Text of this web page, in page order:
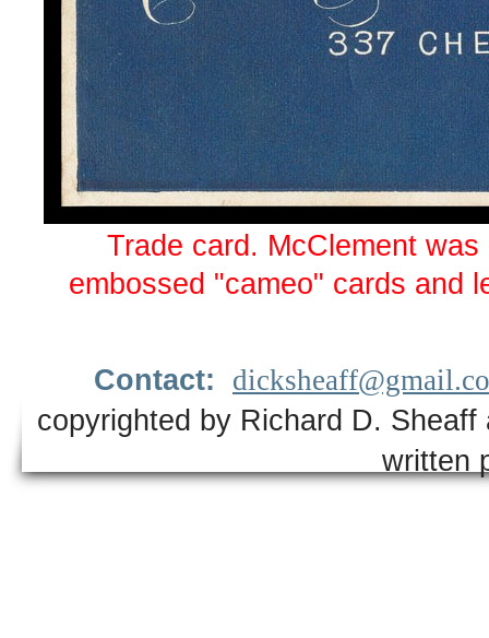
Trade card. McClement
embossed "cameo" cards and
Contact:
copyrighted by Richard D.
written